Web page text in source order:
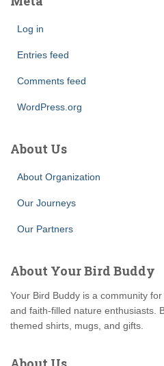
Log in
Entries feed
Comments feed
WordPress.org
About Us
About Organization
Our Journeys
Our Partners
About Your Bird Buddy
Your Bird Buddy is a community
and faith-filled nature enthusiasts.
themed shirts, mugs, and gifts.